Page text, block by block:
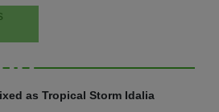
as Tropical Storm Idalia